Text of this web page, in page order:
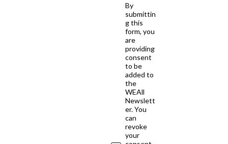
By
submittin
g this
form, you
are
providing
consent
to be
added to
the
WEAll
Newslett
er. You
can
revoke
your